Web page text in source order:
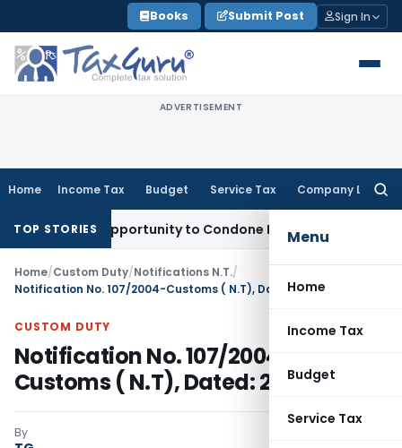
to
content
Books Submit Post Sign In
ADVERTISEMENT
Home Income Tax Budget Service Tax Company Law
Menu
Home
Income Tax
Budget
Service Tax
TOP STORIES
Opportunity to Condone KVAT Appeal Delay
Home/Custom Duty/Notifications N.T./
Notification No. 107/2004-Customs ( N.T), Dated: 23.09.2004
CUSTOM DUTY
Notification No. 107/2004-
Customs ( N.T), Dated: 23.09.2004
By